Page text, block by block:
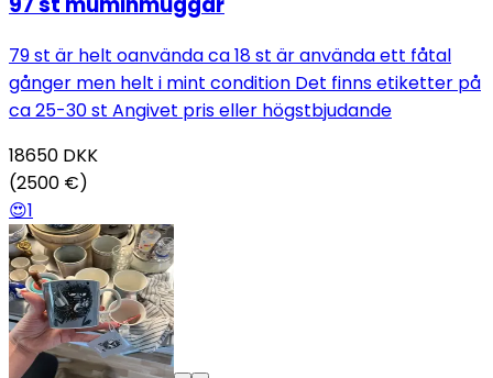
79 st är helt oanvända ca 18 st är använda ett fåtal
gånger men helt i mint condition Det finns etiketter på
ca 25-30 st Angivet pris eller högstbjudande
18650 DKK
(2500 €)
😍1